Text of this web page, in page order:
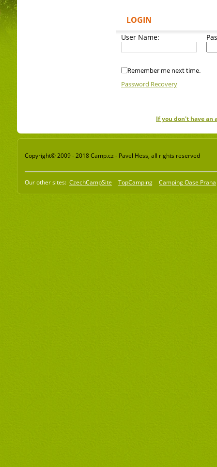
LOGIN
User Name:
Remember me next time.
Password Recovery
If you don't have an
Copyright© 2009 - 2018 Camp.cz - Pavel Hess, all rights reserved
Our other sites: CzechCampSite TopCamping Camping Oase Praha